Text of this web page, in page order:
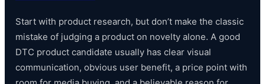
Start with product research, but don’t make the classic
mistake of judging a product on novelty alone. A good
DTC product candidate usually has clear visual
communication, obvious user benefit, a price point with